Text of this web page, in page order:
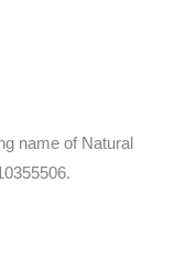
name of Natural